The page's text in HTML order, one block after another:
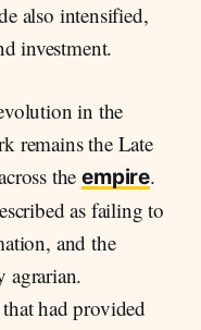
also intensified,
investment.
in the
remains the Late
theempire.
as failing to
and the
agrarian.
had provided